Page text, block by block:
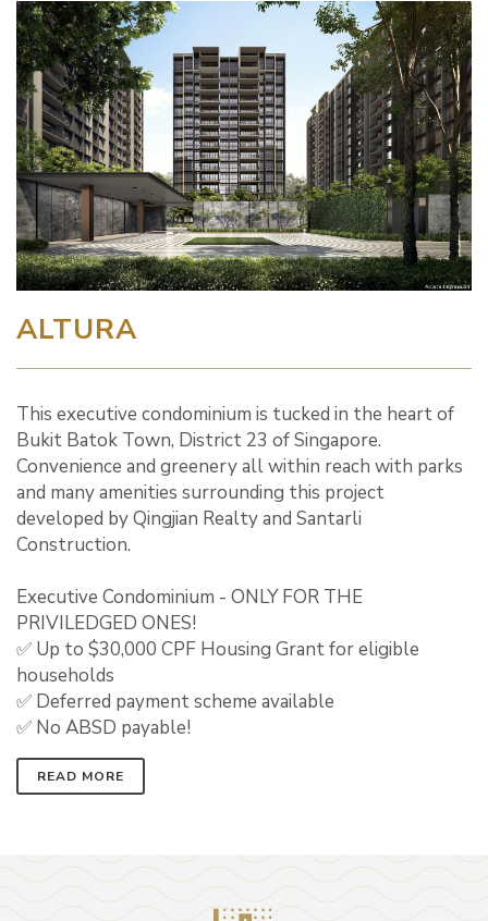
ALTURA
This executive condominium is tucked in the heart of
Bukit Batok Town, District 23 of Singapore.
Convenience and greenery all within reach with parks
and many amenities surrounding this project
developed by Qingjian Realty and Santarli
Construction.
Executive Condominium - ONLY FOR THE
PRIVILEDGED ONES!
✅ Up to $30,000 CPF Housing Grant for eligible
households
✅ Deferred payment scheme available
✅ No ABSD payable!
READ MORE